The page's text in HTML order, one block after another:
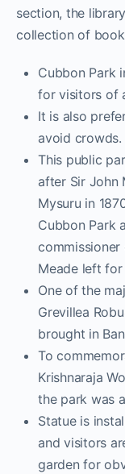
section, the
collection of
Cubbon Park
for visitors of
It is also
avoid crowds.
This public
after Sir John
Mysuru in
Cubbon Park
commissioner
Meade left for
One of the
Grevillea
brought in
To
Krishnaraja
the park was
Statue is
and visitors
garden for